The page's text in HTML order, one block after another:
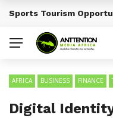
BREAKING NEWS
Sports Tourism
AFRICA BUSINESS FINANCE
Digital